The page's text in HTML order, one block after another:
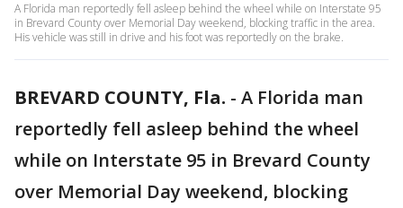
A Florida man reportedly fell asleep behind the wheel while on Interstate 95
in Brevard County over Memorial Day weekend, blocking traffic in the area.
His vehicle was still in drive and his foot was reportedly on the brake.
BREVARD COUNTY, Fla. - A Florida man
reportedly fell asleep behind the wheel
while on Interstate 95 in Brevard County
over Memorial Day weekend, blocking